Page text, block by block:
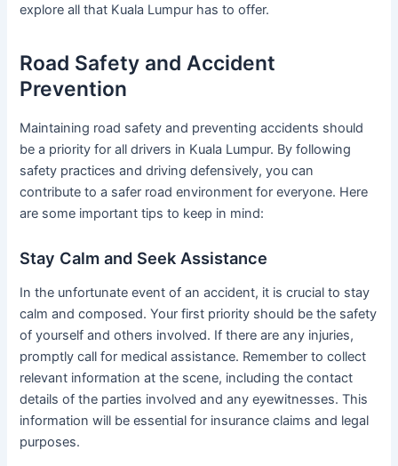
explore all that Kuala Lumpur has to offer.
Road Safety and Accident
Prevention
Maintaining road safety and preventing accidents should
be a priority for all drivers in Kuala Lumpur. By following
safety practices and driving defensively, you can
contribute to a safer road environment for everyone. Here
are some important tips to keep in mind:
Stay Calm and Seek Assistance
In the unfortunate event of an accident, it is crucial to stay
calm and composed. Your first priority should be the safety
of yourself and others involved. If there are any injuries,
promptly call for medical assistance. Remember to collect
relevant information at the scene, including the contact
details of the parties involved and any eyewitnesses. This
information will be essential for insurance claims and legal
purposes.